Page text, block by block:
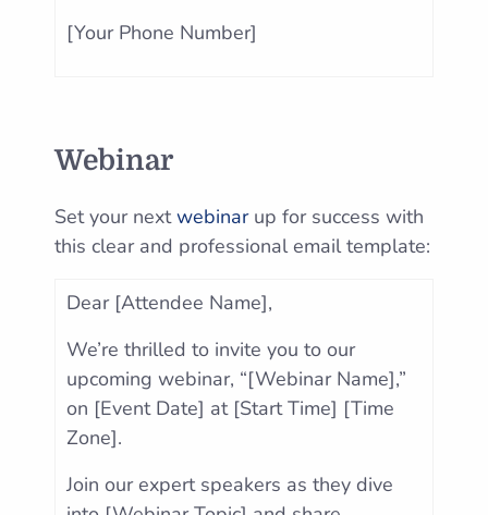
[Your Phone Number]
Webinar
Set your nextwebinarup for success with
this clear and professional email template:
Dear [Attendee Name],
We’re thrilled to invite you to our
upcoming webinar, “[Webinar Name],”
on [Event Date] at [Start Time] [Time
Zone].
Join our expert speakers as they dive